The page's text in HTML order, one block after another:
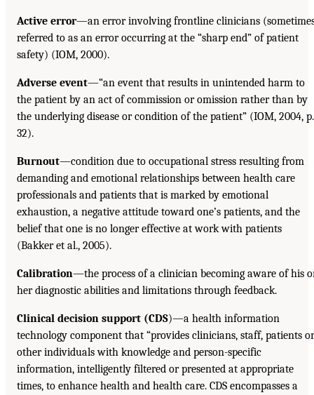
Active error—an error involving frontline clinicians
referred to as an error occurring at the “sharp end” of patient
safety) (IOM, 2000).
Adverse event—“an event that results in unintended harm to
the patient by an act of commission or omission rather than by
the underlying disease or condition of the patient” (IOM, 2004, p.
32).
Burnout—condition due to occupational stress resulting from
demanding and emotional relationships between health care
professionals and patients that is marked by emotional
exhaustion, a negative attitude toward one’s patients, and the
belief that one is no longer effective at work with patients
(Bakker et al., 2005).
Calibration—the process of a clinician becoming aware of his
her diagnostic abilities and limitations through feedback.
Clinical decision support (CDS)—a health information
technology component that “provides clinicians, staff, patients or
other individuals with knowledge and person-specific
information, intelligently filtered or presented at appropriate
times, to enhance health and health care. CDS encompasses a